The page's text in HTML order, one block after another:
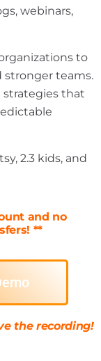
webinars,
to
stronger teams.
that
2.3 kids, and
and no
**
the recording!